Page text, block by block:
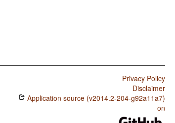
Privacy Policy
Disclaimer
Application source (v2014.2-204-g92a11a7)
on